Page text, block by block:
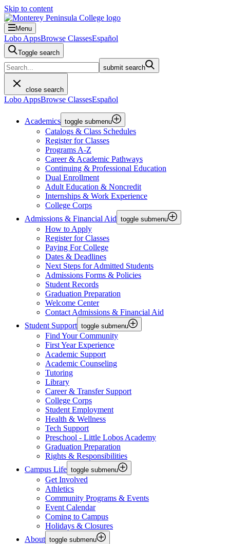
Skip to content
Menu
Lobo AppsBrowse ClassesEspañol
Toggle search
submit search
close search
Lobo AppsBrowse ClassesEspañol
Academics toggle submenu
Catalogs & Class Schedules
Register for Classes
Programs A-Z
Career & Academic Pathways
Continuing & Professional Education
Dual Enrollment
Adult Education & Noncredit
Internships & Work Experience
College Corps
Admissions & Financial Aid toggle submenu
How to Apply
Register for Classes
Paying For College
Dates & Deadlines
Next Steps for Admitted Students
Admissions Forms & Policies
Student Records
Graduation Preparation
Welcome Center
Contact Admissions & Financial Aid
Student Support toggle submenu
Find Your Community
First Year Experience
Academic Support
Academic Counseling
Tutoring
Library
Career & Transfer Support
College Corps
Student Employment
Health & Wellness
Tech Support
Preschool - Little Lobos Academy
Graduation Preparation
Rights & Responsibilities
Campus Life toggle submenu
Get Involved
Athletics
Community Programs & Events
Event Calendar
Coming to Campus
Holidays & Closures
About toggle submenu